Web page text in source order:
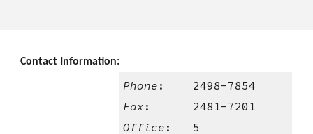
Contact Information:
Phone :    2498-7854
Fax :      2481-7201
Office :   5